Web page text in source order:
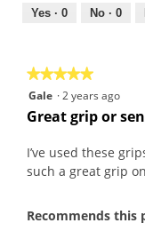
out
Yes · 0 No · 0
★★★★★
★★★★★
5
out
5
stars.
Gale ·2 years ago
Great grip or
I’ve used these
such a great grip
Recommends this